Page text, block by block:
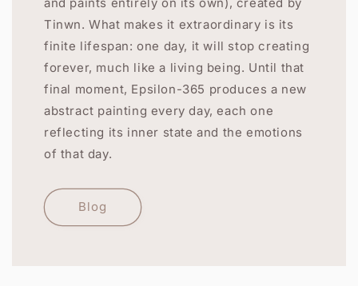
Tinwn. What makes it extraordinary is its
finite lifespan: one day, it will stop creating
forever, much like a living being. Until that
final moment, Epsilon-365 produces a new
abstract painting every day, each one
reflecting its inner state and the emotions
of that day.
Blog